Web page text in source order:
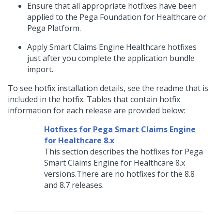
Ensure that all appropriate hotfixes have been
applied to the Pega Foundation for Healthcare or
Pega Platform.
Apply Smart Claims Engine Healthcare hotfixes
just after you complete the application bundle
import.
To see hotfix installation details, see the readme that is
included in the hotfix. Tables that contain hotfix
information for each release are provided below:
Hotfixes for Pega Smart Claims Engine
for Healthcare 8.x
This section describes the hotfixes for Pega
Smart Claims Engine for Healthcare 8.x
versions.There are no hotfixes for the 8.8
and 8.7 releases.